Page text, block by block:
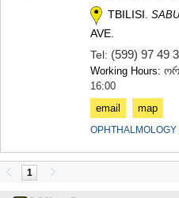
TBILISI.
AVE.
Tel: (599) 97 49
Working Hours:
16:00
email
map
1